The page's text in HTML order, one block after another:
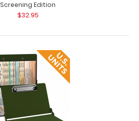
Screening Edition
$32.95